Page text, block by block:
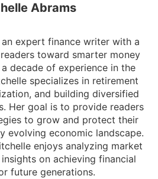
Abrams
expert finance writer with a
toward smarter money
decade of experience in the
specializes in retirement
and building diversified
Her goal is to provide readers
to grow and protect their
evolving economic landscape.
enjoys analyzing market
on achieving financial
future generations.